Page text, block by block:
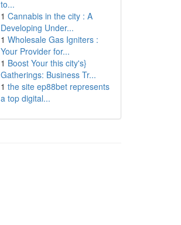
to...
1 Cannabis in the city : A
Developing Under...
1 Wholesale Gas Igniters :
Your Provider for...
1 Boost Your this city's}
Gatherings: Business Tr...
1 the site ep88bet represents
a top digital...